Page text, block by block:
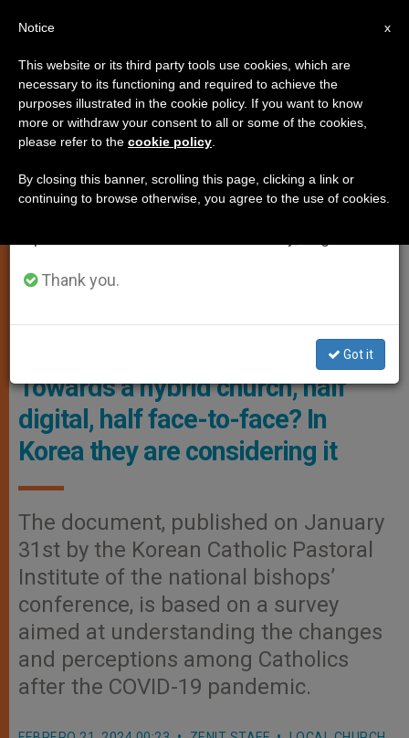
LOCAL CHURCH
Consider The Possibility Of Adopting A Hybrid Church Model Photo:
La Stampa
Towards a hybrid church, half
digital, half face-to-face? In
Korea they are considering it
The document, published on January
31st by the Korean Catholic Pastoral
Institute of the national bishops’
conference, is based on a survey
aimed at understanding the changes
and perceptions among Catholics
after the COVID-19 pandemic.
×
Important Notice
From July 27 to August 7 we will take our
annual break, taking advantage of the summer
period when less information is generated and
Thank you.
Got it
x
Notice
This website or its third party tools use cookies, which are
necessary to its functioning and required to achieve the
purposes illustrated in the cookie policy. If you want to know
more or withdraw your consent to all or some of the cookies,
please refer to the cookie policy
By closing this banner, scrolling this page, clicking a link or
continuing to browse otherwise, you agree to the use of cookies.